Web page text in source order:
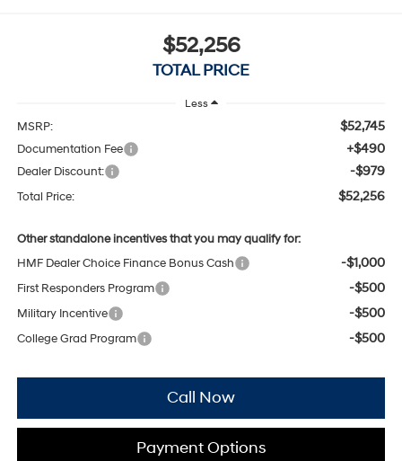
$52,256
TOTAL PRICE
Less
MSRP: $52,745
Documentation Fee +$490
Dealer Discount: -$979
Total Price: $52,256
Other standalone incentives that you may qualify for:
HMF Dealer Choice Finance Bonus Cash
-$1,000
First Responders Program -$500
Military Incentive -$500
College Grad Program -$500
Call Now
Payment Options